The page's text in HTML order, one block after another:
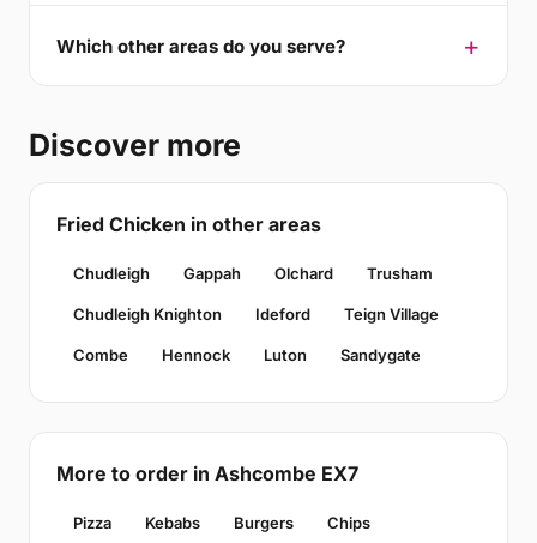
Which other areas do you serve?
Discover more
Fried Chicken in other areas
Chudleigh Gappah Olchard Trusham
Chudleigh Knighton Ideford Teign Village
Combe Hennock Luton Sandygate
More to order in Ashcombe EX7
Pizza Kebabs Burgers Chips